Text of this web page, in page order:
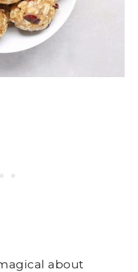
about